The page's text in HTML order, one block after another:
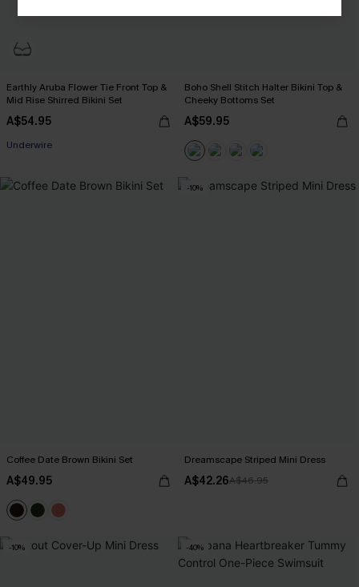
Earthly Aruba Flower Tie Front Top &
Mid Rise Shirred Bikini Set
A$54.95
Underwire
Boho Shell Stitch Halter Bikini Top &
Cheeky Bottoms Set
A$59.95
Coffee Date Brown Bikini Set
A$49.95
-10%
Dreamscape Striped Mini Dress
A$42.26A$46.95
-10% -40%